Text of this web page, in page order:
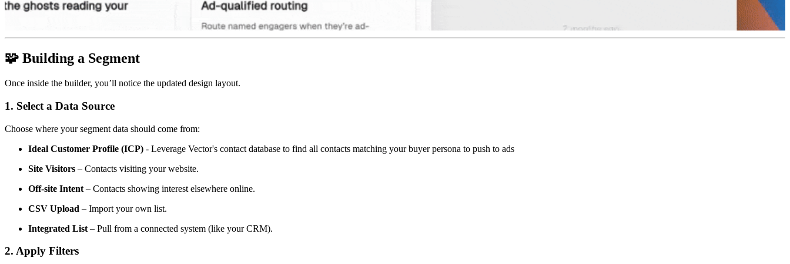
🧩 Building a Segment
Once inside the builder, you’ll notice the updated design layout.
1. Select a Data Source
Choose where your segment data should come from:
Ideal Customer Profile (ICP) - Leverage Vector's contact database to find all contacts matching your buyer persona to push to ads
Site Visitors – Contacts visiting your website.
Off-site Intent – Contacts showing interest elsewhere online.
CSV Upload – Import your own list.
Integrated List – Pull from a connected system (like your CRM).
2. Apply Filters